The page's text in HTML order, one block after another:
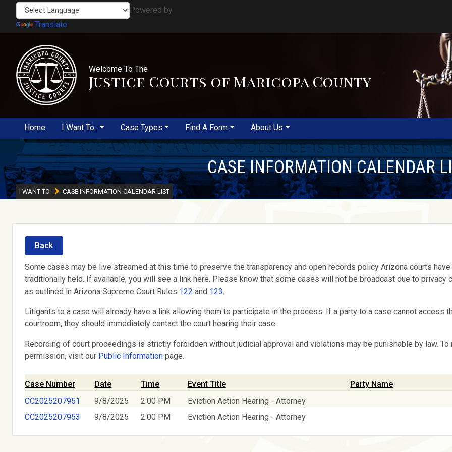
Powered by
Translate
Welcome To The
Justice Courts of Maricopa County
Home I Want To.. Case Types Find A Form About Us
CASE INFORMATION CALENDAR
I WANT TO CASE INFORMATION CALENDAR LIST
Back
Some cases may be live streamed at this time to preserve the transparency and open records policy Arizona courts have
traditionally held. If available, you will see a link here. Please know that some cases will not be broadcast due to privacy
as outlined in Arizona Supreme Court Rules 122 and 123.
Litigants to a case will already have a link allowing them to participate in the process. If a party to a case cannot access
courtroom, they should immediately contact the court hearing their case.
Recording of court proceedings is strictly forbidden without judicial approval and violations may be punishable by law. To
permission, visit our Public Information page.
Case Number Date Time Event Title
Party Name
CC2025207951
9/8/2025 2:00 PM
Eviction Action Hearing - Attorney
CC2025207953
9/8/2025 2:00 PM Eviction Action Hearing - Attorney